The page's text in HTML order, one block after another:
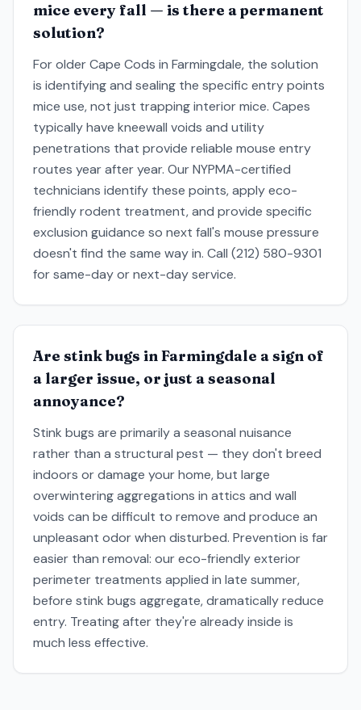
mice every fall — is there a permanent
solution?
For older Cape Cods in Farmingdale, the solution
is identifying and sealing the specific entry points
mice use, not just trapping interior mice. Capes
typically have kneewall voids and utility
penetrations that provide reliable mouse entry
routes year after year. Our NYPMA-certified
technicians identify these points, apply eco-
friendly rodent treatment, and provide specific
exclusion guidance so next fall's mouse pressure
doesn't find the same way in. Call (212) 580-9301
for same-day or next-day service.
Are stink bugs in Farmingdale a sign of
a larger issue, or just a seasonal
annoyance?
Stink bugs are primarily a seasonal nuisance
rather than a structural pest — they don't breed
indoors or damage your home, but large
overwintering aggregations in attics and wall
voids can be difficult to remove and produce an
unpleasant odor when disturbed. Prevention is far
easier than removal: our eco-friendly exterior
perimeter treatments applied in late summer,
before stink bugs aggregate, dramatically reduce
entry. Treating after they're already inside is
much less effective.